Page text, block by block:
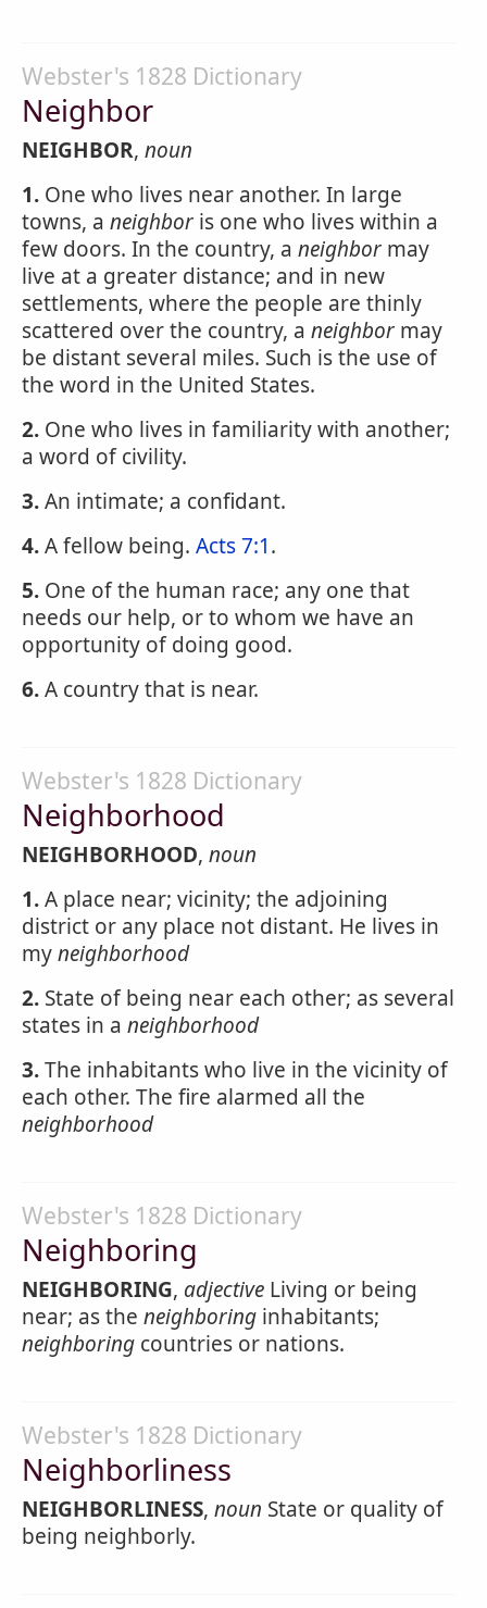
Webster's 1828 Dictionary
Neighbor
NEIGHBOR, noun
1. One who lives near another. In large
towns, a neighbor is one who lives within a
few doors. In the country, a neighbor may
live at a greater distance; and in new
settlements, where the people are thinly
scattered over the country, a neighbor may
be distant several miles. Such is the use of
the word in the United States.
2. One who lives in familiarity with another;
a word of civility.
3.An intimate; a confidant.
4.A fellow being. Acts 7:1.
5. One of the human race; any one that
needs our help, or to whom we have an
opportunity of doing good.
6.A country that is near.
Webster's 1828 Dictionary
Neighborhood
NEIGHBORHOOD, noun
1.A place near; vicinity; the adjoining
district or any place not distant. He lives in
myneighborhood
2. State of being near each other; as several
states in a neighborhood
3.The inhabitants who live in the vicinity of
each other. The fire alarmed all the
neighborhood
Webster's 1828 Dictionary
Neighboring
NEIGHBORING, adjective Living or being
near; as the neighboring inhabitants;
neighboring countries or nations.
Webster's 1828 Dictionary
Neighborliness
NEIGHBORLINESS, noun State or quality of
being neighborly.